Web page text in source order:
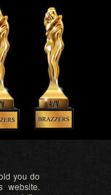
you do
website.